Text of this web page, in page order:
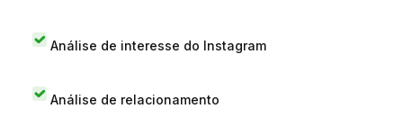
Análise de interesse do Instagram
Análise de relacionamento